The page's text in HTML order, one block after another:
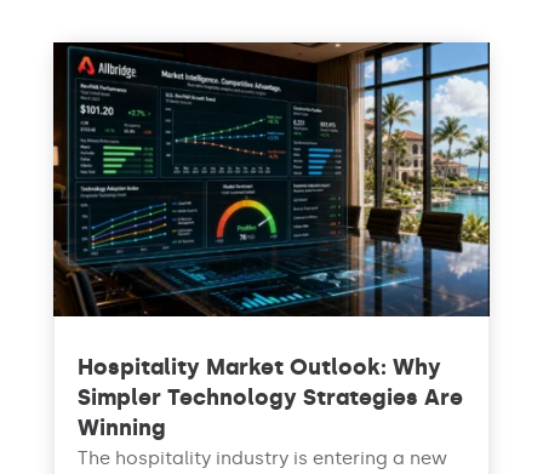
Hospitality Market Outlook: Why
Simpler Technology Strategies Are
Winning
The hospitality industry is entering a new